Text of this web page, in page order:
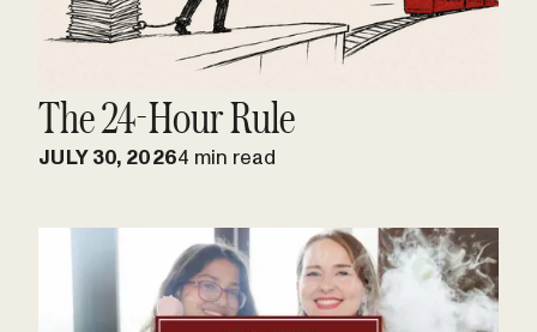
The 24-Hour Rule
JULY 30, 20264 min read